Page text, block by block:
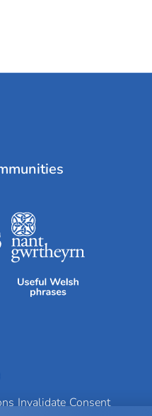
Invalidate Consent